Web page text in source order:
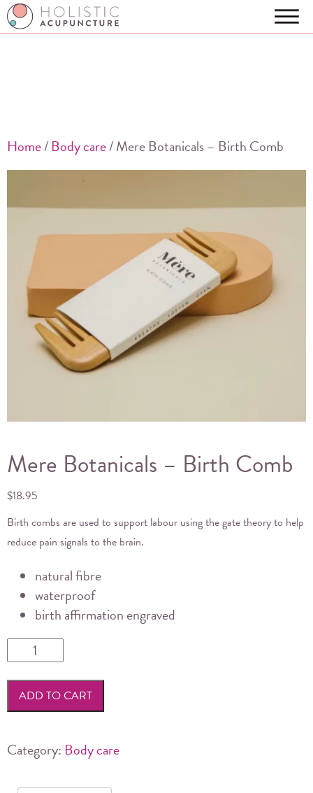
Home/ Body care/ Mere Botanicals – Birth Comb
Mere Botanicals – Birth Comb
$18.95
Birth combs are used to support labour using the gate theory to help
reduce pain signals to the brain.
natural fibre
waterproof
birth affirmation engraved
Botanicals
-
quantity
ADD TO CART
Category: Body care